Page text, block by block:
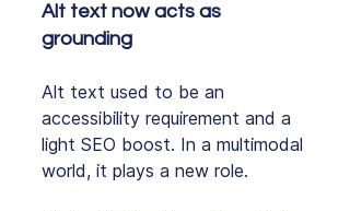
Alt text now acts as
grounding
Alt text used to be an
accessibility requirement and a
light SEO boost. In a multimodal
world, it plays a new role.